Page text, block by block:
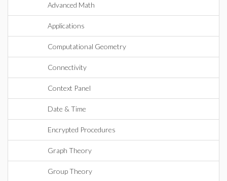
Advanced Math
Applications
Computational Geometry
Connectivity
Context Panel
Date & Time
Encrypted Procedures
Graph Theory
Group Theory